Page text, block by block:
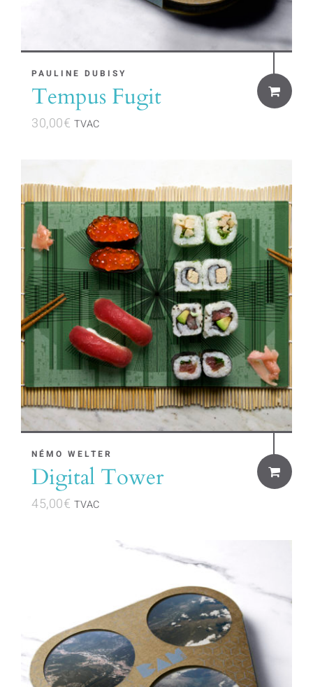
PAULINE DUBISY
Tempus Fugit
30,00€ TVAC
NÉMO WELTER
Digital Tower
45,00€ TVAC